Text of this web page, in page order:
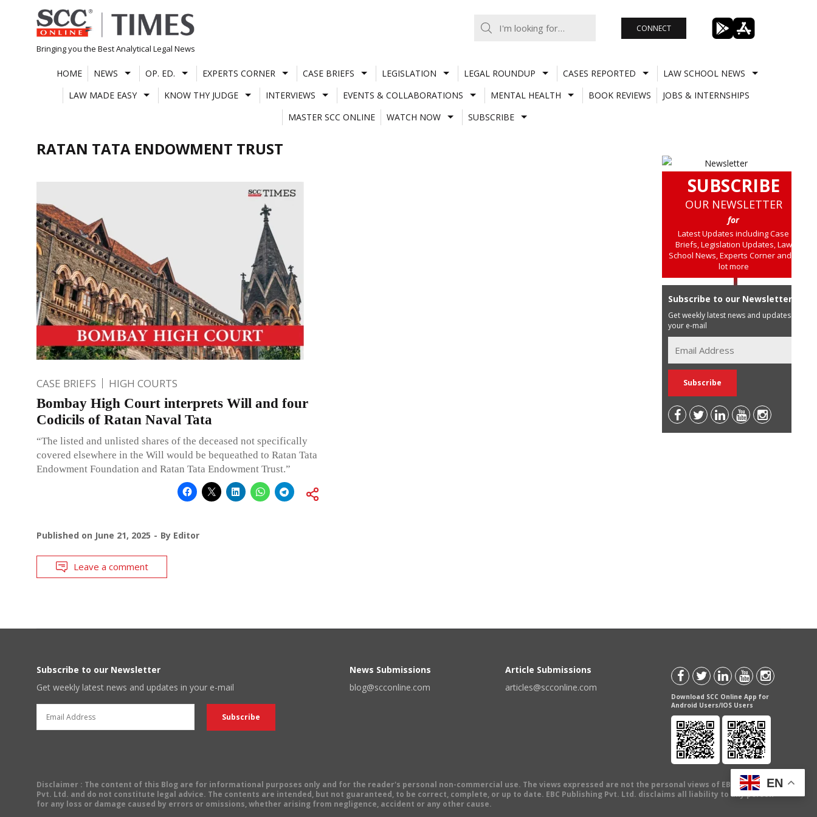
Skip
to
content
Bringing you the Best Analytical Legal News
CONNECT
HOME NEWS OP. ED. EXPERTS CORNER CASE BRIEFS LEGISLATION LEGAL ROUNDUP CASES REPORTED
LAW SCHOOL NEWS
LAW MADE EASY
KNOW THY JUDGE INTERVIEWS EVENTS & COLLABORATIONS MENTAL HEALTH BOOK REVIEWS
JOBS & INTERNSHIPS
MASTER SCC ONLINE
WATCH NOW SUBSCRIBE
RATAN TATA ENDOWMENT TRUST
CASE BRIEFS HIGH COURTS
Bombay High Court interprets Will and four
Codicils of Ratan Naval Tata
“The listed and unlisted shares of the deceased not specifically
covered elsewhere in the Will would be bequeathed to Ratan Tata
Endowment Foundation and Ratan Tata Endowment Trust.”
Published on June 21, 2025 By Editor
Leave a comment
SUBSCRIBE
OUR NEWSLETTER
for
Latest Updates including Case
Briefs, Legislation Updates, Law
School News, Experts Corner and a
lot more
Subscribe to our Newsletter
Get weekly latest news and updates in
your e-mail
Subscribe to our Newsletter
Get weekly latest news and updates in your e-mail
News Submissions
blog@scconline.com
Article Submissions
articles@scconline.com
Download SCC Online App for
Android Users/IOS Users
Disclaimer : The content of this Blog are for informational purposes only and for the reader's personal non-commercial use. The views expressed are not the personal views of EBC Publishing
Pvt. Ltd. and do not constitute legal advice. The contents are intended, but not guaranteed, to be correct, complete, or up to date. EBC Publishing Pvt. Ltd. disclaims all liability to any person
for any loss or damage caused by errors or omissions, whether arising from negligence, accident or any other cause.
EN